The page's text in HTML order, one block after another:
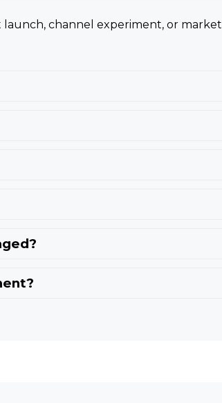
launch, channel experiment, or market